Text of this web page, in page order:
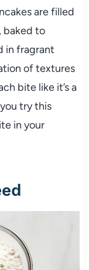
are filled
baked to
in fragrant
of textures
bite like it’s a
try this
in your